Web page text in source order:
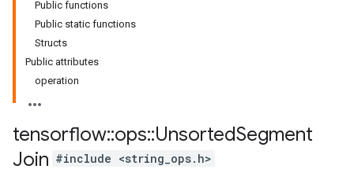
Public functions
Public static functions
Structs
Public attributes
operation
tensorflow::ops::UnsortedSegment
Join #include <string_ops.h>